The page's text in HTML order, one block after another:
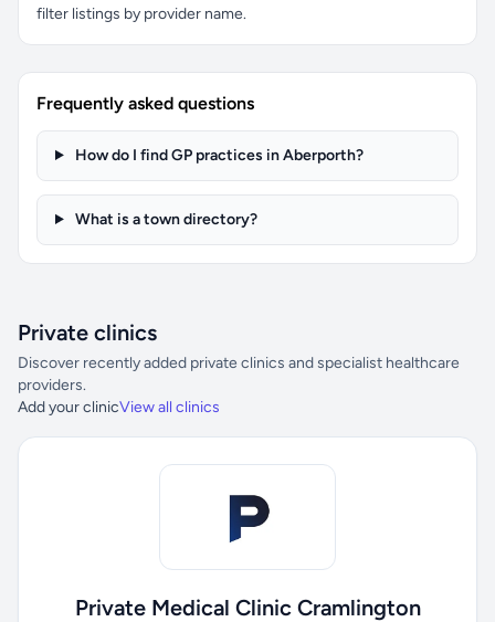
filter listings by provider name.
Frequently asked questions
How do I find GP practices in Aberporth?
What is a town directory?
Private clinics
Discover recently added private clinics and specialist healthcare
providers.
Add your clinicView all clinics
Private Medical Clinic Cramlington